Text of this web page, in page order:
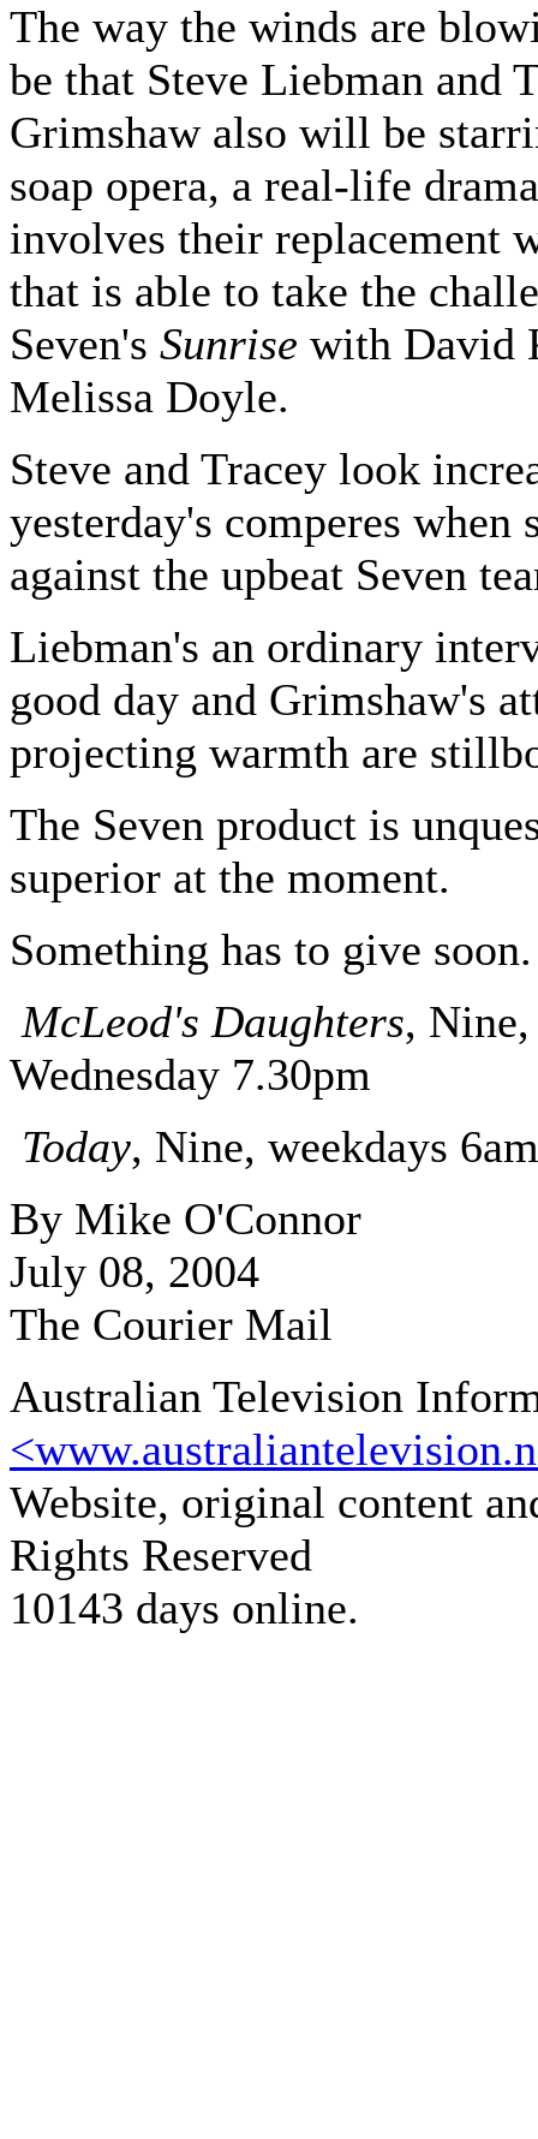
The way the winds are
be that Steve Liebman and
Grimshaw also will be
soap opera, a real-life
involves their replacement
that is able to take the
Seven's Sunrise with David
Melissa Doyle.
Steve and Tracey look
yesterday's comperes when
against the upbeat Seven
Liebman's an ordinary
good day and Grimshaw's
projecting warmth are
The Seven product is
superior at the moment.
Something has to give soon.
McLeod's Daughters, Nine,
Wednesday 7.30pm
Today, Nine, weekdays 6am
By Mike O'Connor
July 08, 2004
The Courier Mail
Australian Television
Website, original content
Rights Reserved
10143 days online.